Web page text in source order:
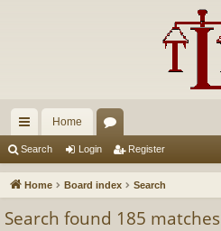
ui
ck
Home
u
Search Login Register
Home Board index Search
Search found 185 matches